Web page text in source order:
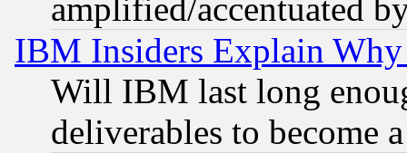
amplified/accentuated
IBM Insiders Explain
Will IBM last long
deliverables to become